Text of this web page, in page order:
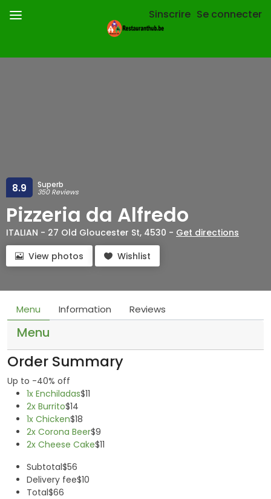
Sinscrire Se connecter
Superb
350 Reviews
8.9
Pizzeria da Alfredo
ITALIAN - 27 Old Gloucester St, 4530 - Get directions
View photos
Wishlist
Menu Information Reviews
Menu
Order Summary
Up to -40% off
1x Enchiladas$11
2x Burrito$14
1x Chicken$18
2x Corona Beer$9
2x Cheese Cake$11
Subtotal$56
Delivery fee$10
Total$66